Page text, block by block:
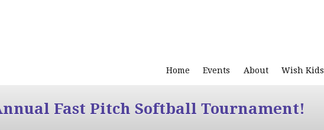
Home Events About Wish Kids
Fast Pitch Softball Tournament!